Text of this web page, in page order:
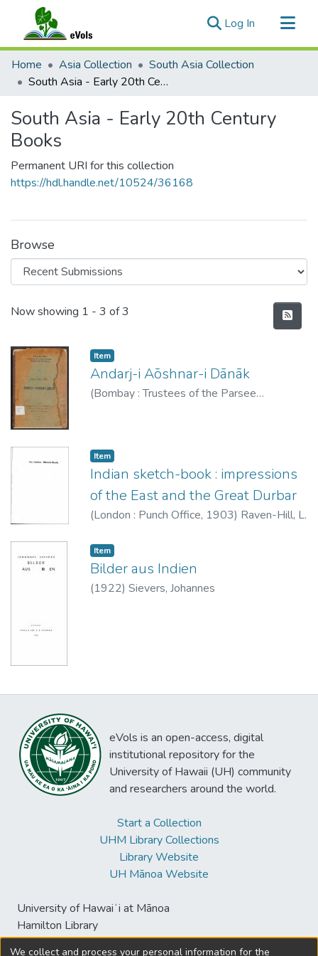
Log In (current)
Communities & Collections
All of eVols
Home Asia Collection
South Asia Collection
South Asia - Early 20th Century Books
South Asia - Early 20th Century
Books
Permanent URI for this collection
https://hdl.handle.net/10524/36168
Browse
Recent Submissions
Now showing 1 - 3 of 3
Item type:
Item,
Andarj-i Aōshnar-i Dānāk
(Bombay : Trustees of the Parsee
Item type:
Item,
Indian sketch-book : impressions
of the East and the Great Durbar
(London : Punch Office, 1903) Raven-Hill, L.
Item type:
Item,
Bilder aus Indien
(1922) Sievers, Johannes
eVols is an open-access, digital
institutional repository for the
University of Hawaii (UH) community
and researchers around the world.
Start a Collection
UHM Library Collections
Library Website
UH Mānoa Website
University of Hawaiʻi at Mānoa
Hamilton Library
2550 McCarthy Mall
We collect and process your personal information for the